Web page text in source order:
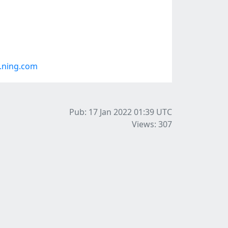
Pub: 17 Jan 2022 01:39 UTC
Views: 307